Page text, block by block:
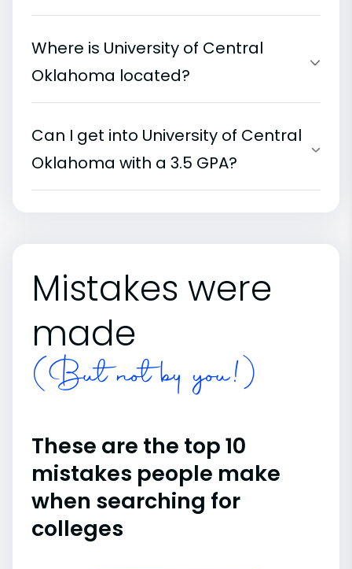
Where is University of Central
Oklahoma located?
Can I get into University of Central
Oklahoma with a 3.5 GPA?
Mistakes were
made
(But not by you!)
These are the top 10
mistakes people make
when searching for
colleges